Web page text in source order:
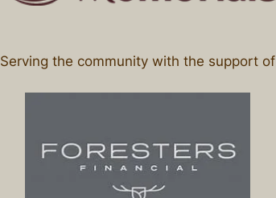
Serving the community with the support of